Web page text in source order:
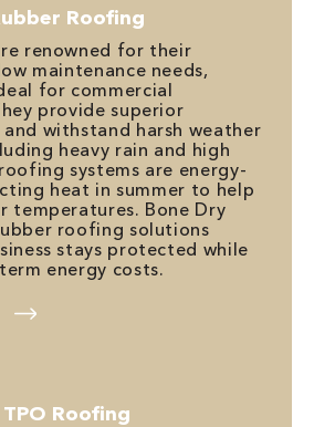
Roofing
renowned for their
maintenance needs,
for commercial
provide superior
withstand harsh weather
heavy rain and high
systems are energy-
heat in summer to help
temperatures. Bone Dry
roofing solutions
stays protected while
energy costs.
TPO Roofing